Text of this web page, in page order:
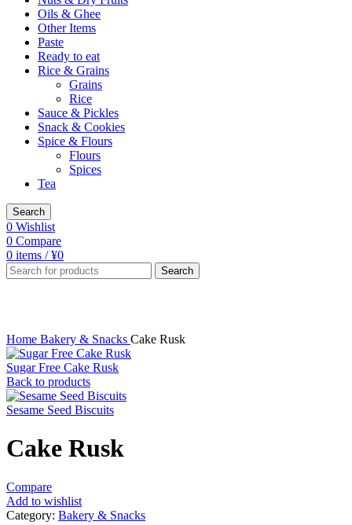
Oils & Ghee
Other Items
Paste
Ready to eat
Rice & Grains
Grains
Rice
Sauce & Pickles
Snack & Cookies
Spice & Flours
Flours
Spices
Tea
Search
0 Wishlist
0 Compare
0 items / ¥0
Search
Home Bakery & Snacks Cake Rusk
Sugar Free Cake Rusk
Back to products
Sesame Seed Biscuits
Cake Rusk
Compare
Add to wishlist
Category: Bakery & Snacks